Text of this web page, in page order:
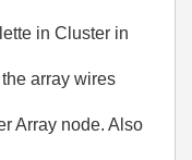
in Cluster in
array wires
Array node. Also